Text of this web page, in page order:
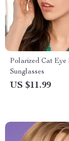
Polarized Cat Eye
Sunglasses
US $11.99